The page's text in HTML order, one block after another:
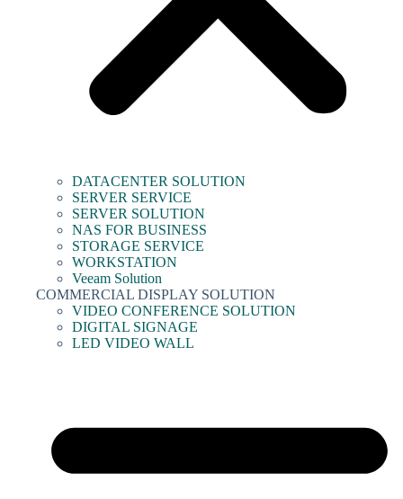
DATACENTER SOLUTION
SERVER SERVICE
SERVER SOLUTION
NAS FOR BUSINESS
STORAGE SERVICE
WORKSTATION
Veeam Solution
COMMERCIAL DISPLAY SOLUTION
VIDEO CONFERENCE SOLUTION
DIGITAL SIGNAGE
LED VIDEO WALL